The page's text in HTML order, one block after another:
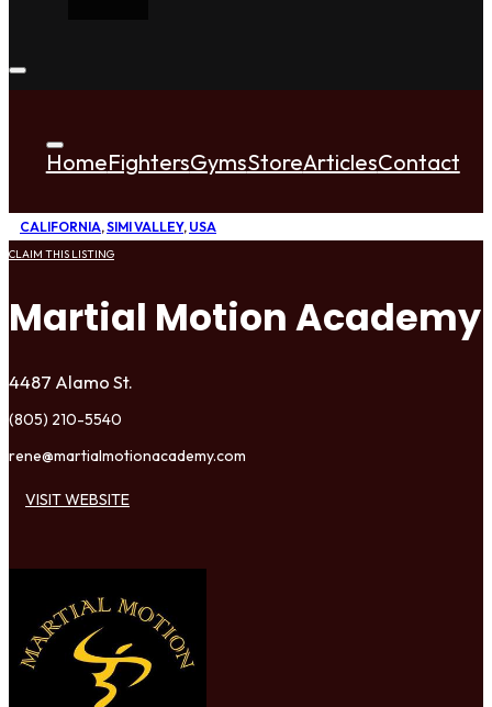
HomeFightersGymsStoreArticlesContact
CALIFORNIA,SIMI VALLEY, USA
CLAIM THIS LISTING
Martial Motion Academy
4487 Alamo St.
(805) 210-5540
rene@martialmotionacademy.com
VISIT WEBSITE